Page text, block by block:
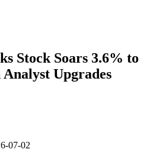
Stock Soars 3.6% to
Upgrades
07-02